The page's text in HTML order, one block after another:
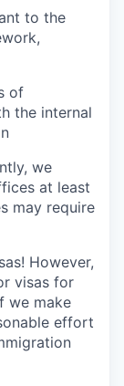
to the
of
the internal
we
at least
may require
However,
visas for
we make
effort